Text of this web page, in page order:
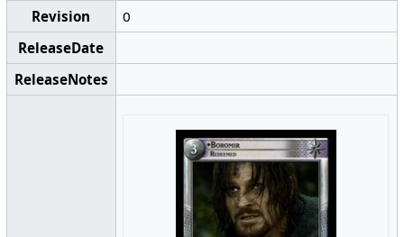
Revision
0
ReleaseDate
ReleaseNotes